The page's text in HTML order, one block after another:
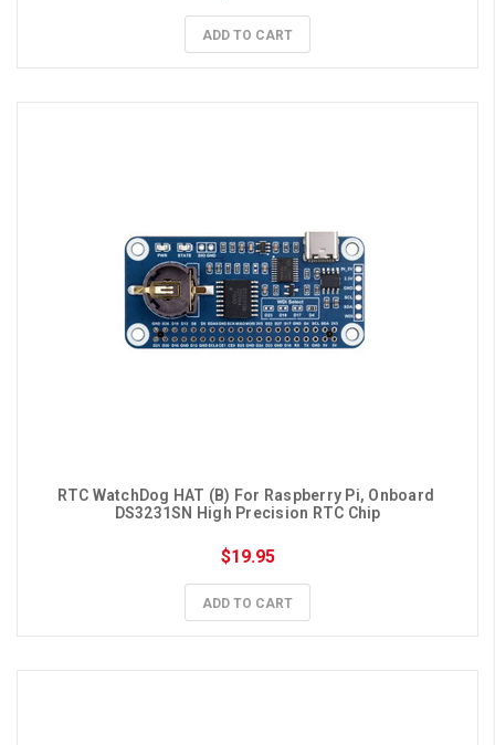
ADD TO CART
RTC WatchDog HAT (B) For Raspberry Pi, Onboard
DS3231SN High Precision RTC Chip
$19.95
ADD TO CART